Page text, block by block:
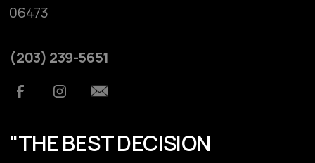
06473
(203) 239-5651
"THE BEST DECISION